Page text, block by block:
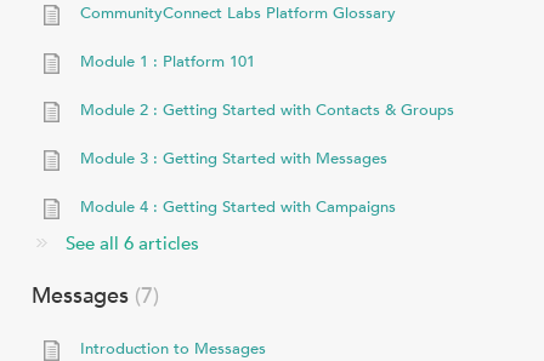
CommunityConnect Labs Platform Glossary
Module 1 : Platform 101
Module 2 : Getting Started with Contacts & Groups
Module 3 : Getting Started with Messages
Module 4 : Getting Started with Campaigns
See all 6 articles
Messages 7
Introduction to Messages